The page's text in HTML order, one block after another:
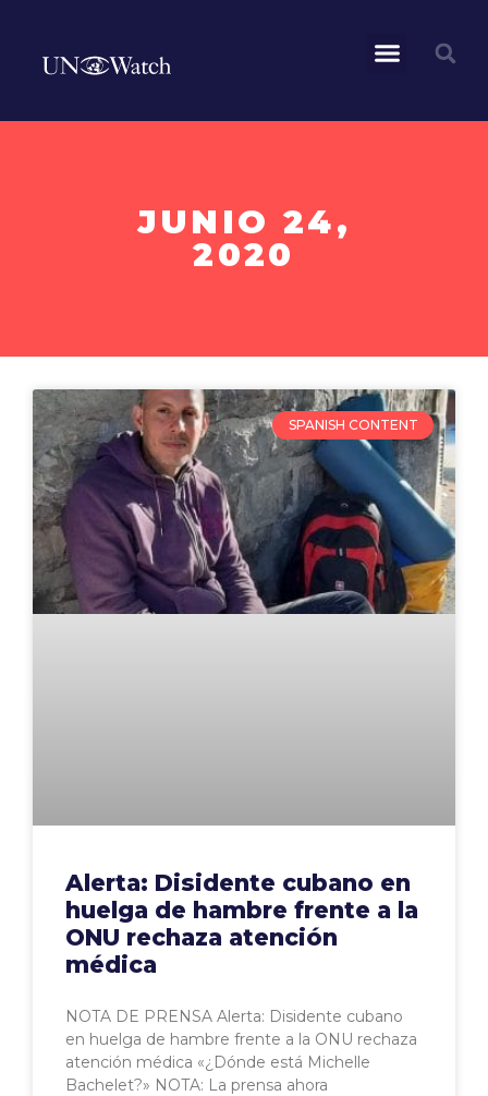
JUNIO 24,
2020
SPANISH CONTENT
Alerta: Disidente cubano en
huelga de hambre frente a la
ONU rechaza atención
médica
NOTA DE PRENSA Alerta: Disidente cubano
en huelga de hambre frente a la ONU rechaza
atención médica «¿Dónde está Michelle
Bachelet?» NOTA: La prensa ahora